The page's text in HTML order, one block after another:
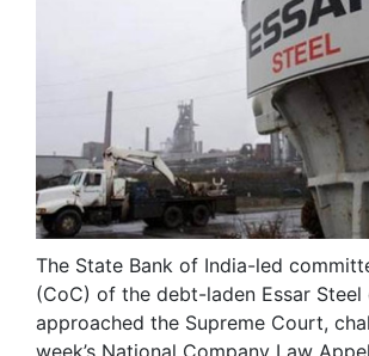
The State Bank of India-led
(CoC) of the debt-laden Essar Steel
approached the Supreme Court,
week’s National Company Law